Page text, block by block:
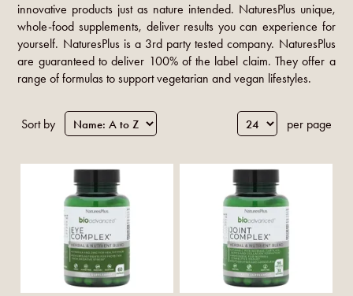
innovative products just as nature intended. NaturesPlus unique,
whole-food supplements, deliver results you can experience for
yourself. NaturesPlus is a 3rd party tested company. NaturesPlus
are guaranteed to deliver 100% of the label claim. They offer a
range of formulas to support vegetarian and vegan lifestyles.
Sort by per page